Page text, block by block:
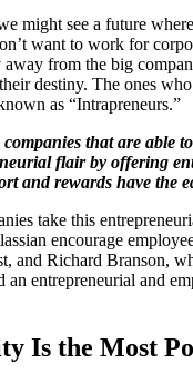
might see a future
want to work for
away from the big
destiny. The ones
as “Intrapreneurs.”
that are able
flair by offering
and rewards have the
take this
encourage
and Richard Branson,
an entrepreneurial and
Is the Most